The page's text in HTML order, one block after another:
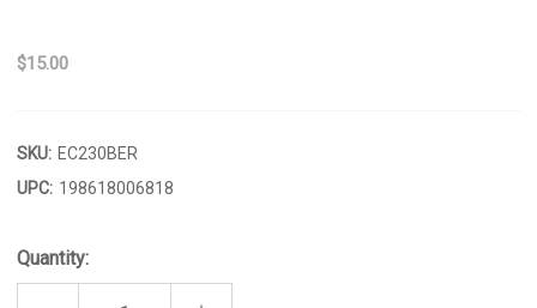
$15.00
SKU: EC230BER
UPC: 198618006818
Quantity: